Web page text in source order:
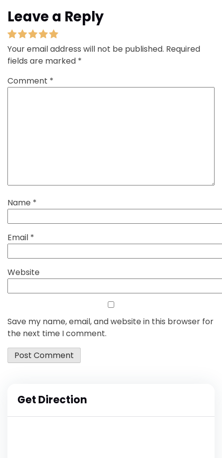
Leave a Reply
Your email address will not be published. Required
fields are marked *
Comment *
Name *
Email *
Website
Save my name, email, and website in this browser for
the next time I comment.
Get Direction